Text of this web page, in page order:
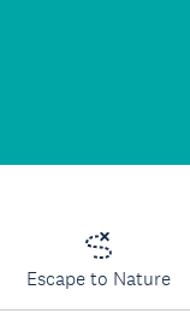
Escape to Nature